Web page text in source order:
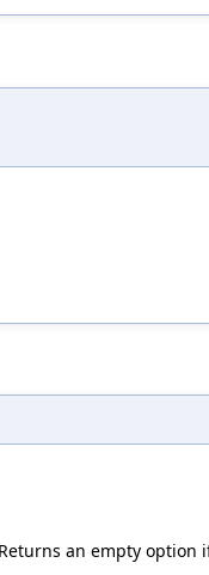
an empty option